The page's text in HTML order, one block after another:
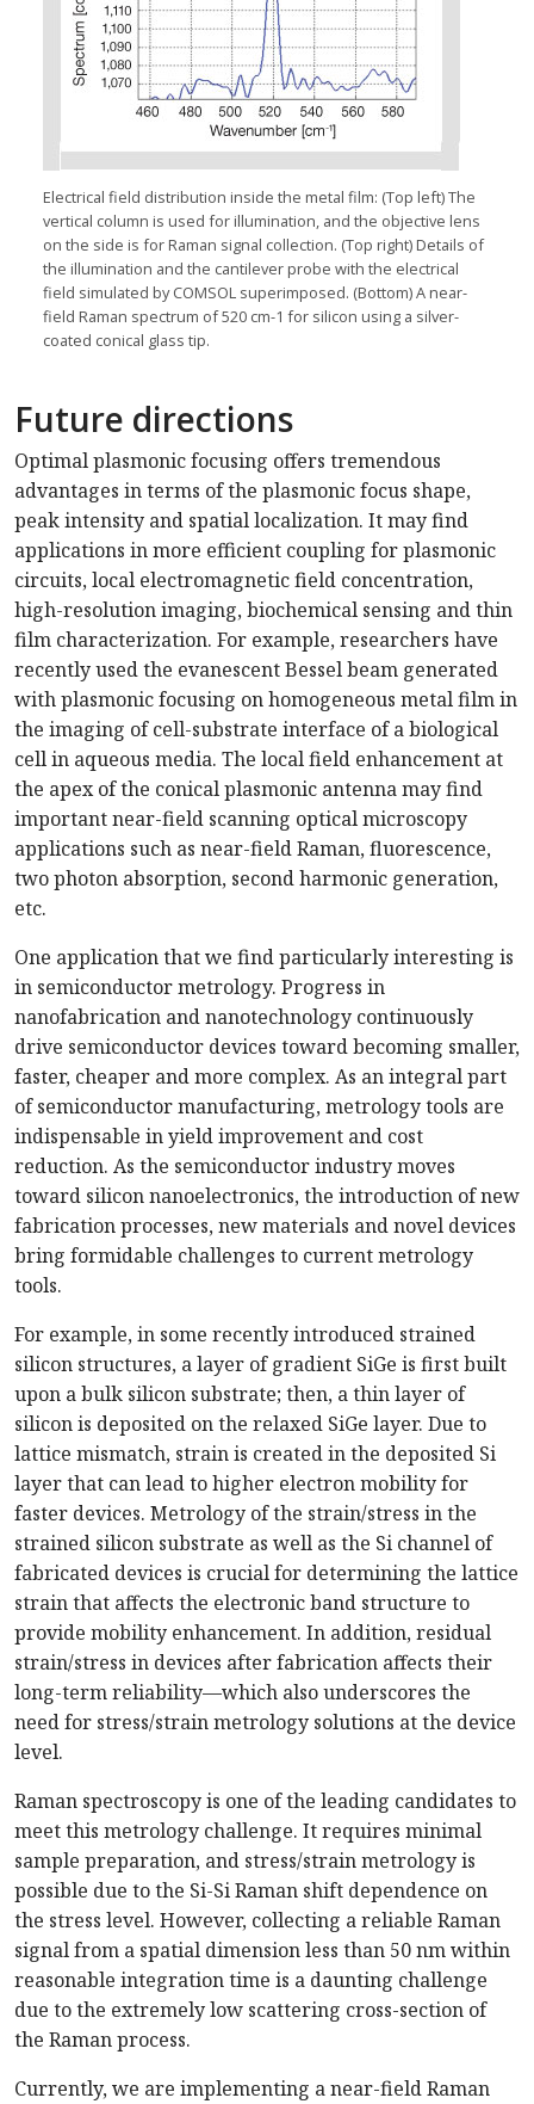
Electrical field distribution inside the metal film: (Top left) The
vertical column is used for illumination, and the objective lens
on the side is for Raman signal collection. (Top right) Details of
the illumination and the cantilever probe with the electrical
field simulated by COMSOL superimposed. (Bottom) A near-
field Raman spectrum of 520 cm-1 for silicon using a silver-
coated conical glass tip.
Future directions
Optimal plasmonic focusing offers tremendous
advantages in terms of the plasmonic focus shape,
peak intensity and spatial localization. It may find
applications in more efficient coupling for plasmonic
circuits, local electromagnetic field concentration,
high-resolution imaging, biochemical sensing and thin
film characterization. For example, researchers have
recently used the evanescent Bessel beam generated
with plasmonic focusing on homogeneous metal film in
the imaging of cell-substrate interface of a biological
cell in aqueous media. The local field enhancement at
the apex of the conical plasmonic antenna may find
important near-field scanning optical microscopy
applications such as near-field Raman, fluorescence,
two photon absorption, second harmonic generation,
etc.
One application that we find particularly interesting is
in semiconductor metrology. Progress in
nanofabrication and nanotechnology continuously
drive semiconductor devices toward becoming smaller,
faster, cheaper and more complex. As an integral part
of semiconductor manufacturing, metrology tools are
indispensable in yield improvement and cost
reduction. As the semiconductor industry moves
toward silicon nanoelectronics, the introduction of new
fabrication processes, new materials and novel devices
bring formidable challenges to current metrology
tools.
For example, in some recently introduced strained
silicon structures, a layer of gradient SiGe is first built
upon a bulk silicon substrate; then, a thin layer of
silicon is deposited on the relaxed SiGe layer. Due to
lattice mismatch, strain is created in the deposited Si
layer that can lead to higher electron mobility for
faster devices. Metrology of the strain/stress in the
strained silicon substrate as well as the Si channel of
fabricated devices is crucial for determining the lattice
strain that affects the electronic band structure to
provide mobility enhancement. In addition, residual
strain/stress in devices after fabrication affects their
long-term reliability—which also underscores the
need for stress/strain metrology solutions at the device
level.
Raman spectroscopy is one of the leading candidates to
meet this metrology challenge. It requires minimal
sample preparation, and stress/strain metrology is
possible due to the Si-Si Raman shift dependence on
the stress level. However, collecting a reliable Raman
signal from a spatial dimension less than 50 nm within
reasonable integration time is a daunting challenge
due to the extremely low scattering cross-section of
the Raman process.
Currently, we are implementing a near-field Raman